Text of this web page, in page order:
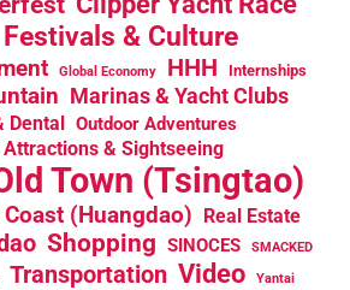
Festivals & Culture
Global Economy HHH Internships
Marinas & Yacht Clubs
Dental Outdoor Adventures
Attractions & Sightseeing
Town (Tsingtao)
(Huangdao) Real Estate
Shopping SINOCES SMACKED
Transportation Video Yantai